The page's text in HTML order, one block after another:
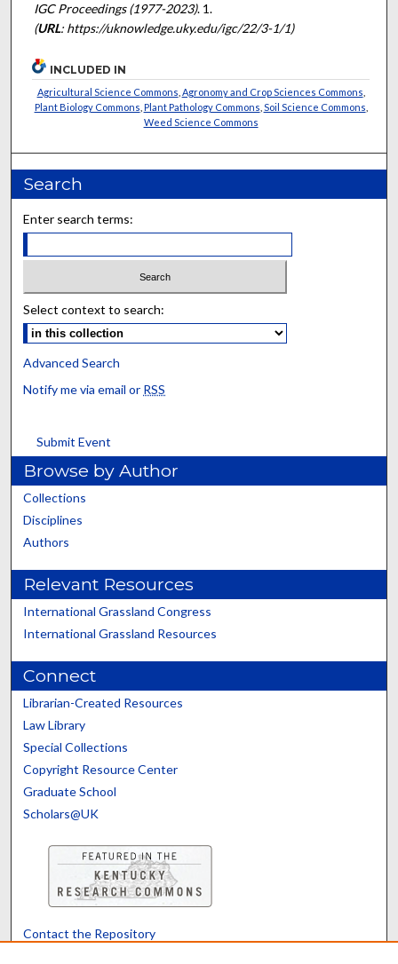
IGC Proceedings (1977-2023). 1.
(URL: https://uknowledge.uky.edu/igc/22/3-1/1)
INCLUDED IN
Agricultural Science Commons Agronomy and Crop Sciences Commons
Plant Biology Commons Plant Pathology Commons Soil Science Commons
Weed Science Commons
Search
Enter search terms:
Select context to search:
Advanced Search
Notify me via email or RSS
Submit Event
Browse by Author
Collections
Disciplines
Authors
Relevant Resources
International Grassland Congress
International Grassland Resources
Connect
Librarian-Created Resources
Law Library
Special Collections
Copyright Resource Center
Graduate School
Scholars@UK
Contact the Repository